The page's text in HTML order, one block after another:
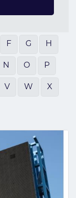
F G H
N O P
V W X